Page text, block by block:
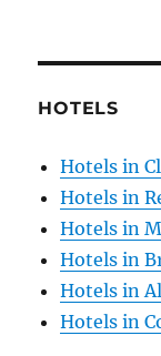
HOTELS
Hotels in
Hotels in
Hotels in
Hotels in
Hotels in
Hotels in